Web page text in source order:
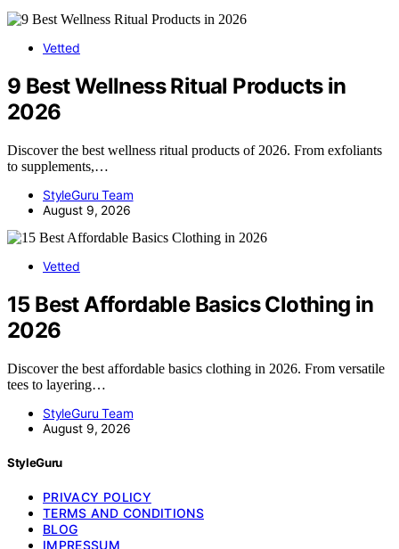
Vetted
9 Best Wellness Ritual Products in
2026
Discover the best wellness ritual products of 2026. From exfoliants
to supplements,…
StyleGuru Team
August 9, 2026
Vetted
15 Best Affordable Basics Clothing in
2026
Discover the best affordable basics clothing in 2026. From versatile
tees to layering…
StyleGuru Team
August 9, 2026
StyleGuru
PRIVACY POLICY
TERMS AND CONDITIONS
BLOG
IMPRESSUM